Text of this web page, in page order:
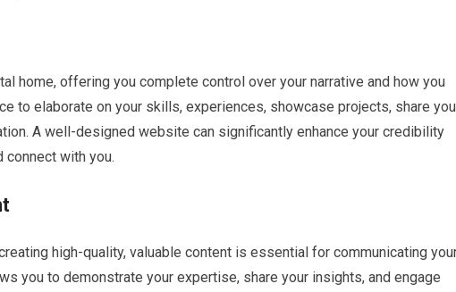
home, offering you complete control over your narrative and how you
to elaborate on your skills, experiences, showcase projects, share
A well-designed website can significantly enhance your credibility
connect with you.
high-quality, valuable content is essential for communicating
you to demonstrate your expertise, share your insights, and engage